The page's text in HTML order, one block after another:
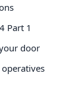
Part 1
door